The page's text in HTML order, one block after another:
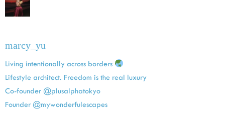
marcy_yu
Living intentionally across borders
Lifestyle architect. Freedom is the real luxury
Co-founder @plusalphatokyo
Founder @mywonderfulescapes